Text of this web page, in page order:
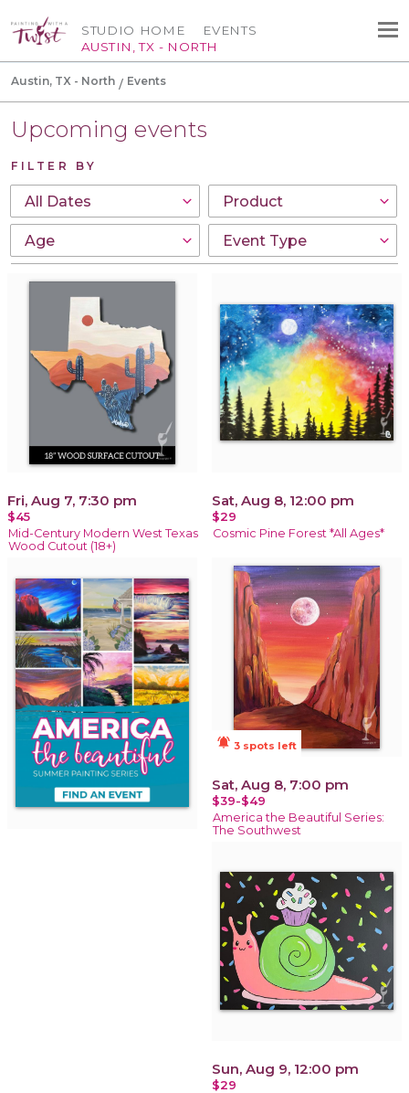
STUDIO HOME
AUSTIN, TX - NORTH
EVENTS
Austin, TX - North Events
Upcoming events
FILTER BY
Fri, Aug 7, 7:30 pm
$45
Mid-Century Modern West Texas
Wood Cutout (18+)
Sat, Aug 8, 12:00 pm
$29
Cosmic Pine Forest *All Ages*
notifications_active 3 spots left
Sat, Aug 8, 7:00 pm
$39-$49
America the Beautiful Series:
The Southwest
Sun, Aug 9, 12:00 pm
$29